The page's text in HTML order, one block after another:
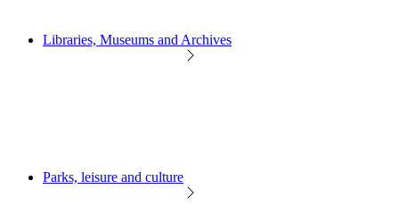
Libraries, Museums and Archives
Parks, leisure and culture